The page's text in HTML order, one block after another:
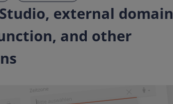
external domain
and other